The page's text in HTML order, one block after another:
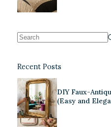
Recent Posts
DIY Faux-
(Easy and